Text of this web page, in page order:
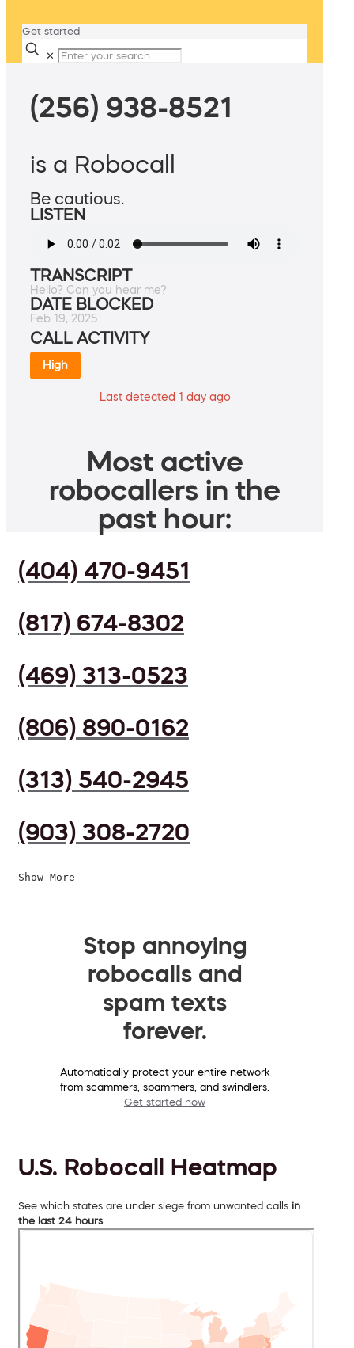
Get started
✕
(256) 938-8521
is a Robocall
Be cautious.
LISTEN
TRANSCRIPT
Hello? Can you hear me?
DATE BLOCKED
Feb 19, 2025
CALL ACTIVITY
High
Last detected 1 day ago
Most active
robocallers in the
past hour:
(404) 470-9451
(817) 674-8302
(469) 313-0523
(806) 890-0162
(313) 540-2945
(903) 308-2720
Show More
Stop annoying
robocalls and
spam texts
forever.
Automatically protect your entire network
from scammers, spammers, and swindlers.
Get started now
U.S. Robocall Heatmap
See which states are under siege from unwanted calls in
the last 24 hours